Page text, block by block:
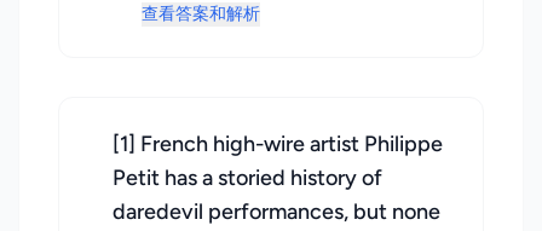
查看答案和解析
[1] French high-wire artist Philippe
Petit has a storied history of
daredevil performances, but none